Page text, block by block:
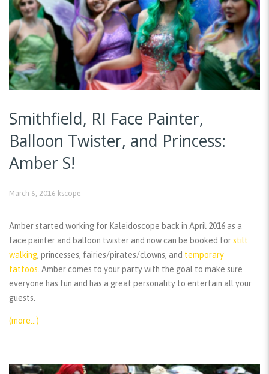
Smithfield, RI Face Painter,
Balloon Twister, and Princess:
Amber S!
March 6, 2016 kscope
Amber started working for Kaleidoscope back in April 2016 as a
face painter and balloon twister and now can be booked forstilt
walking, princesses, fairies/pirates/clowns, and temporary
tattoos. Amber comes to your party with the goal to make sure
everyone has fun and has a great personality to entertain all your
guests.
(more…)